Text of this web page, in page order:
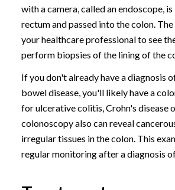
with a camera, called an endoscope,
rectum and passed into the colon.
your healthcare professional to see
perform biopsies of the lining of the
If you don't already have a diagnosis
bowel disease, you'll likely have a
for ulcerative colitis, Crohn's disease
colonoscopy also can reveal
irregular tissues in the colon. This
regular monitoring after a diagnosis